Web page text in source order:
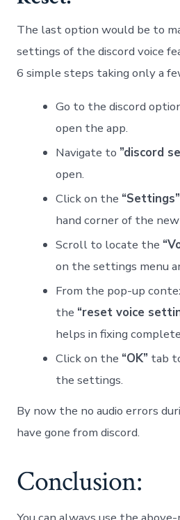
The last option would be to
settings of the discord voice
6 simple steps taking only a
Go to the discord
open the app.
Navigate to ”discord
open.
Click on the “Settings”
hand corner of the new
Scroll to locate the
on the settings menu
From the pop-up
the “reset voice
helps in fixing
Click on the “OK” tab
the settings.
By now the no audio errors
have gone from discord.
Conclusion: